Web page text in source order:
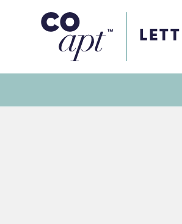
Coapt on Coapt on